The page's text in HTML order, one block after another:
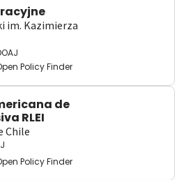
im. Kazimierza
Policy Finder
de
RLEI
Chile
Policy Finder